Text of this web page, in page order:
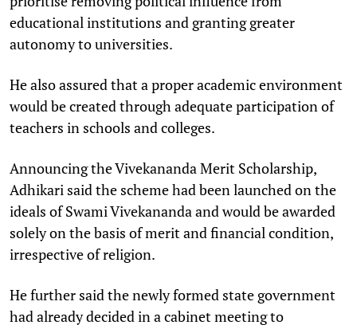
educational institutions and granting greater
autonomy to universities.
He also assured that a proper academic environment
would be created through adequate participation of
teachers in schools and colleges.
Announcing the Vivekananda Merit Scholarship,
Adhikari said the scheme had been launched on the
ideals of Swami Vivekananda and would be awarded
solely on the basis of merit and financial condition,
irrespective of religion.
He further said the newly formed state government
had already decided in a cabinet meeting to